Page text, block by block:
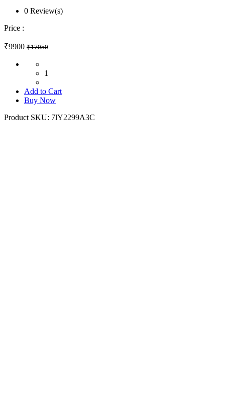
0 Review(s)
Price :
₹9900 ₹17050
1
Add to Cart
Buy Now
Product SKU: 7lY2299A3C